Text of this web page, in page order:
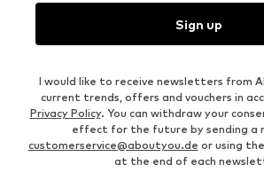
Sign up
I would like to receive newsletters from
current trends, offers and vouchers in
Privacy Policy. You can withdraw your
effect for the future by sending a
customerservice@aboutyou.de or using
at the end of each